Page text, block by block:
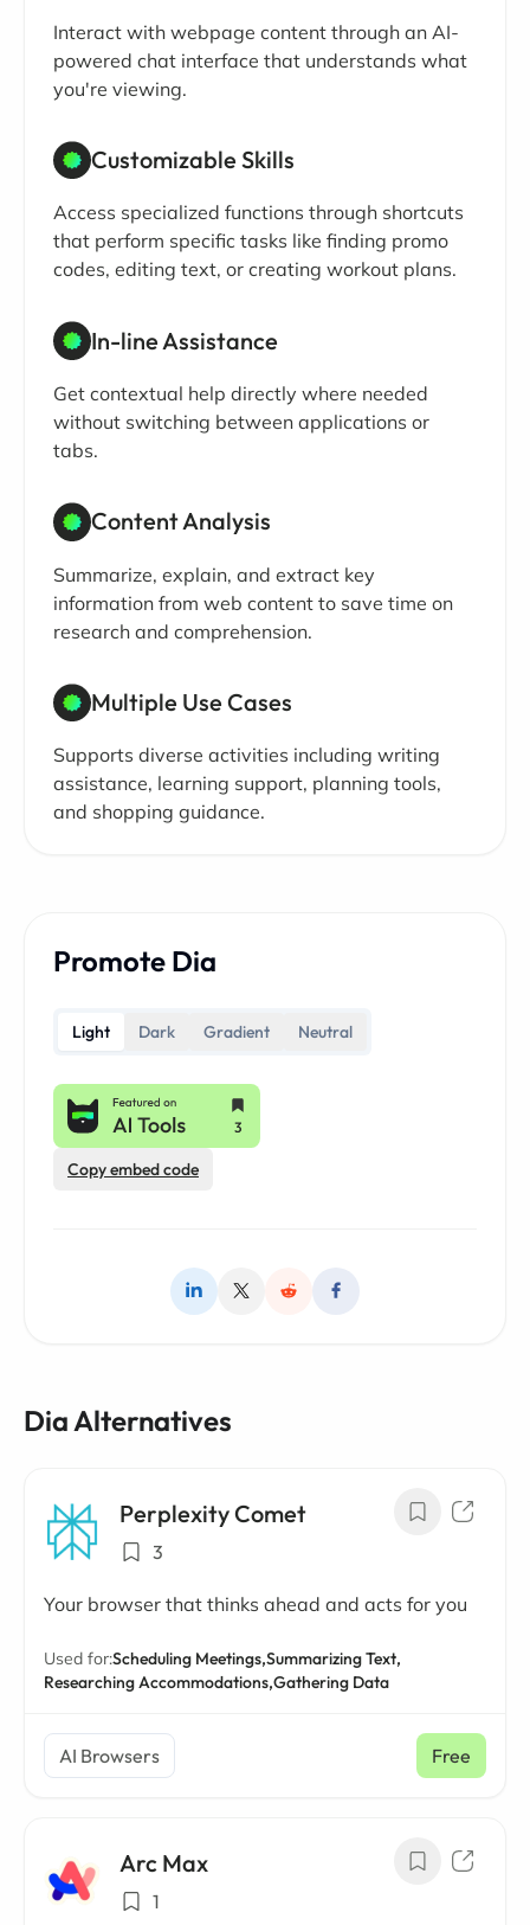
Interact with webpage content through an AI-
powered chat interface that understands what
you're viewing.
Customizable Skills
Access specialized functions through shortcuts
that perform specific tasks like finding promo
codes, editing text, or creating workout plans.
In-line Assistance
Get contextual help directly where needed
without switching between applications or
tabs.
Content Analysis
Summarize, explain, and extract key
information from web content to save time on
research and comprehension.
Multiple Use Cases
Supports diverse activities including writing
assistance, learning support, planning tools,
and shopping guidance.
Promote Dia
Light Dark Gradient Neutral
Copy embed code
Dia Alternatives
Perplexity Comet
3
Your browser that thinks ahead and acts for you
Used for:Scheduling Meetings,Summarizing Text,
Researching Accommodations,Gathering Data
AI Browsers Free
Arc Max
1